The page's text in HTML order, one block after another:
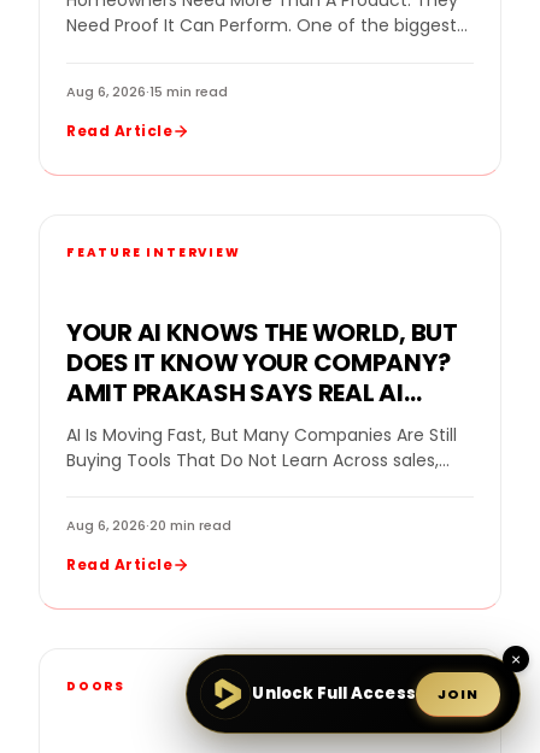
Need Proof It Can Perform. One of the biggest
Aug 6, 2026·15 min read
Read Article
FEATURE INTERVIEW
YOUR AI KNOWS THE WORLD, BUT
DOES IT KNOW YOUR COMPANY?
AMIT PRAKASH SAYS REAL AI
VALUE BEGINS WHEN THE SYSTEM
LEARNS THE BUSINESS
AI Is Moving Fast, But Many Companies Are Still
Buying Tools That Do Not Learn Across sales,
Aug 6, 2026·20 min read
Read Article
DOORS
×
Unlock Full Access JOIN